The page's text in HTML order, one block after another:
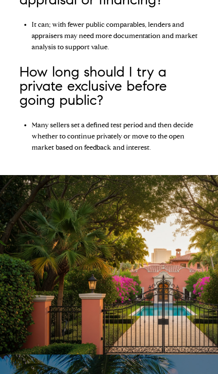
It can; with fewer public comparables, lenders and
appraisers may need more documentation and market
analysis to support value.
How long should I try a
private exclusive before
going public?
Many sellers set a defined test period and then decide
whether to continue privately or move to the open
market based on feedback and interest.